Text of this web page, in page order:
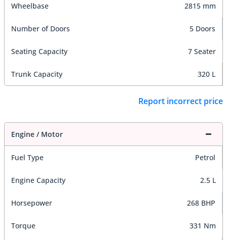
Wheelbase 2815 mm
Number of Doors 5 Doors
Seating Capacity 7 Seater
Trunk Capacity 320 L
Report incorrect price
Engine / Motor
Fuel Type Petrol
Engine Capacity 2.5 L
Horsepower 268 BHP
Torque 331 Nm